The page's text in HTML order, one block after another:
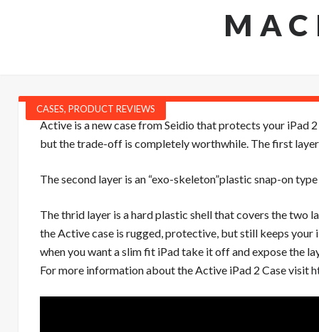
CASES, PRODUCT REVIEWS
Active is a new case from Seidio that protects your iPad
but the trade-off is completely worthwhile. The first layer
The second layer is an “exo-skeleton”plastic snap-on
The thrid layer is a hard plastic shell that covers the two
the Active case is rugged, protective, but still keeps
when you want a slim fit iPad take it off and expose the
For more information about the Active iPad 2 Case visit